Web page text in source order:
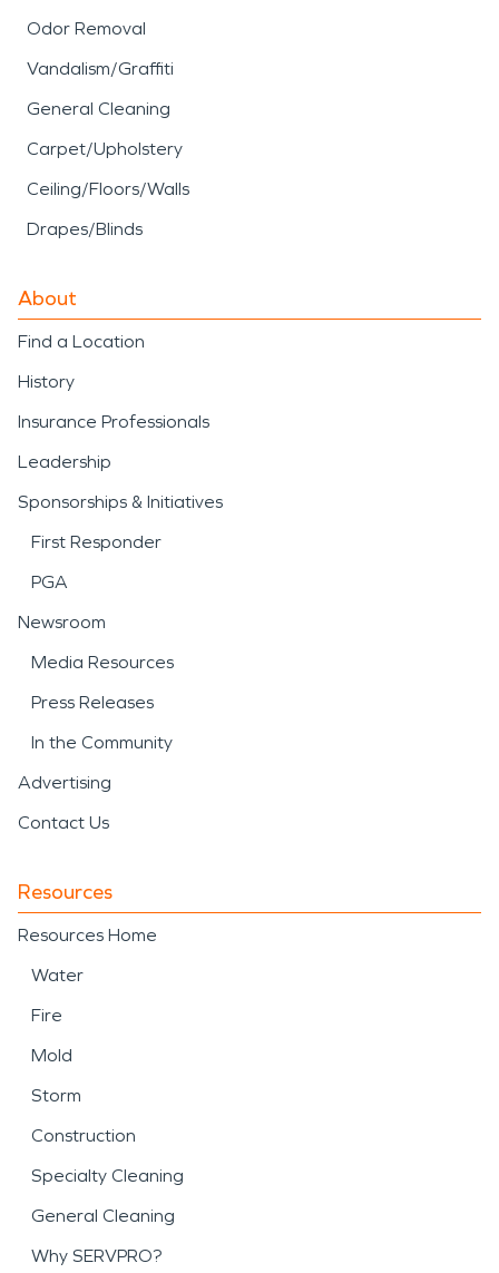
Odor Removal
Vandalism/Graffiti
General Cleaning
Carpet/Upholstery
Ceiling/Floors/Walls
Drapes/Blinds
About
Find a Location
History
Insurance Professionals
Leadership
Sponsorships & Initiatives
First Responder
PGA
Newsroom
Media Resources
Press Releases
In the Community
Advertising
Contact Us
Resources
Resources Home
Water
Fire
Mold
Storm
Construction
Specialty Cleaning
General Cleaning
Why SERVPRO?